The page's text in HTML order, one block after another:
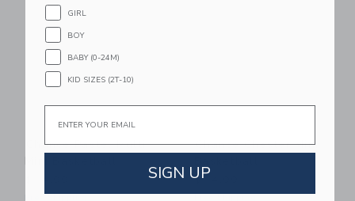
Chance Pastel Multi
Free Shipping
Chance Chester Mini
$ 14,99
Free Shipping
GIRL
BOY
BABY (0-24M)
KID SIZES (2T-10)
SIGN UP